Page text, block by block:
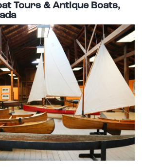
Tours & Antique Boats,